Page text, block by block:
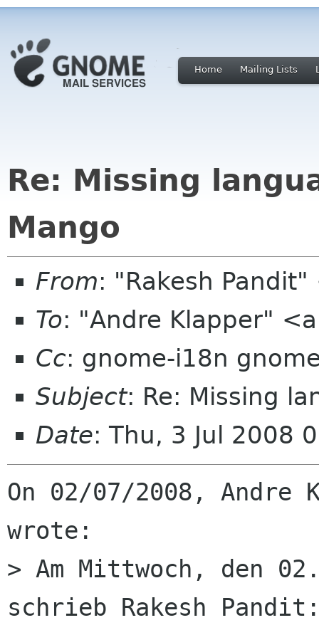
Home Mailing Lists
Re: Missing
Mango
From: "Rakesh
To: "Andre Klapper"
Cc: gnome-i18n
Subject: Re: Missing
Date: Thu, 3 Jul 2008
On 02/07/2008, Andre
wrote:
> Am Mittwoch, den
schrieb Rakesh